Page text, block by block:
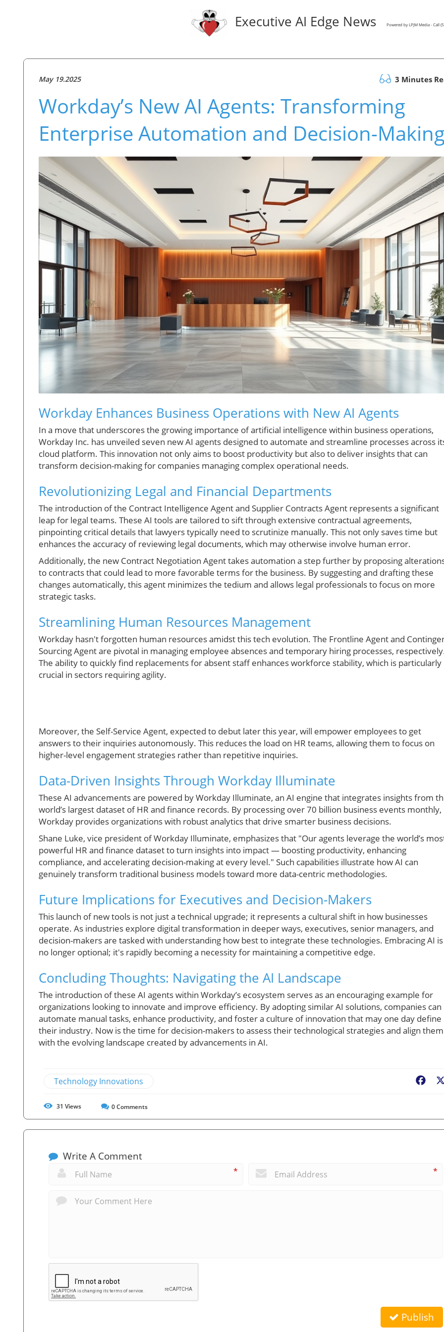
Executive AI Edge News Powered by LPJM Media - Call
May 19.2025 3 Minutes
Workday’s New AI Agents: Transforming
Enterprise Automation and Decision-
Workday Enhances Business Operations with New AI Agents
In a move that underscores the growing importance of artificial intelligence within business operations,
Workday Inc. has unveiled seven new AI agents designed to automate and streamline processes across
cloud platform. This innovation not only aims to boost productivity but also to deliver insights that can
transform decision-making for companies managing complex operational needs.
Revolutionizing Legal and Financial Departments
The introduction of the Contract Intelligence Agent and Supplier Contracts Agent represents a significant
leap for legal teams. These AI tools are tailored to sift through extensive contractual agreements,
pinpointing critical details that lawyers typically need to scrutinize manually. This not only saves time but
enhances the accuracy of reviewing legal documents, which may otherwise involve human error.
Additionally, the new Contract Negotiation Agent takes automation a step further by proposing
to contracts that could lead to more favorable terms for the business. By suggesting and drafting these
changes automatically, this agent minimizes the tedium and allows legal professionals to focus on more
strategic tasks.
Streamlining Human Resources Management
Workday hasn't forgotten human resources amidst this tech evolution. The Frontline Agent and
Sourcing Agent are pivotal in managing employee absences and temporary hiring processes,
The ability to quickly find replacements for absent staff enhances workforce stability, which is particularly
crucial in sectors requiring agility.
Moreover, the Self-Service Agent, expected to debut later this year, will empower employees to get
answers to their inquiries autonomously. This reduces the load on HR teams, allowing them to focus on
higher-level engagement strategies rather than repetitive inquiries.
Data-Driven Insights Through Workday Illuminate
These AI advancements are powered by Workday Illuminate, an AI engine that integrates insights from
world’s largest dataset of HR and finance records. By processing over 70 billion business events monthly,
Workday provides organizations with robust analytics that drive smarter business decisions.
Shane Luke, vice president of Workday Illuminate, emphasizes that "Our agents leverage the world’s
powerful HR and finance dataset to turn insights into impact — boosting productivity, enhancing
compliance, and accelerating decision-making at every level." Such capabilities illustrate how AI can
genuinely transform traditional business models toward more data-centric methodologies.
Future Implications for Executives and Decision-Makers
This launch of new tools is not just a technical upgrade; it represents a cultural shift in how businesses
operate. As industries explore digital transformation in deeper ways, executives, senior managers, and
decision-makers are tasked with understanding how best to integrate these technologies. Embracing AI is
no longer optional; it's rapidly becoming a necessity for maintaining a competitive edge.
Concluding Thoughts: Navigating the AI Landscape
The introduction of these AI agents within Workday’s ecosystem serves as an encouraging example for
organizations looking to innovate and improve efficiency. By adopting similar AI solutions, companies can
automate manual tasks, enhance productivity, and foster a culture of innovation that may one day define
their industry. Now is the time for decision-makers to assess their technological strategies and align them
with the evolving landscape created by advancements in AI.
Technology Innovations
31 Views 0Comments
Write A Comment
* *
Publish